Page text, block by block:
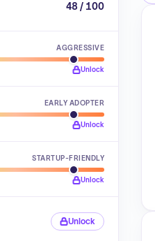
48 / 100
AGGRESSIVE
Unlock
EARLY ADOPTER
Unlock
STARTUP-FRIENDLY
Unlock
Unlock